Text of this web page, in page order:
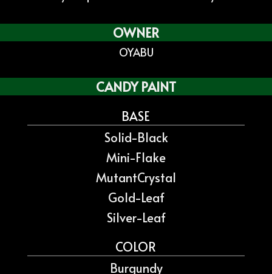
OWNER
OYABU
CANDY PAINT
BASE
Solid-Black
Mini-Flake
MutantCrystal
Gold-Leaf
Silver-Leaf
COLOR
Burgundy